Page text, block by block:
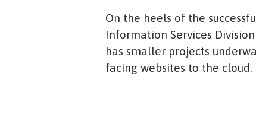
On the heels of the
Information Services
has smaller projects
facing websites to the cloud.